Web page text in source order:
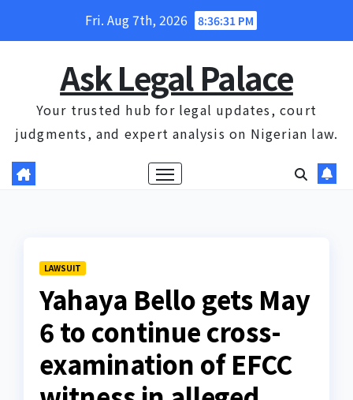
Fri. Aug 7th, 2026 8:36:32 PM
Ask Legal Palace
Your trusted hub for legal updates, court
judgments, and expert analysis on Nigerian law.
LAWSUIT
Yahaya Bello gets May
6 to continue cross-
examination of EFCC